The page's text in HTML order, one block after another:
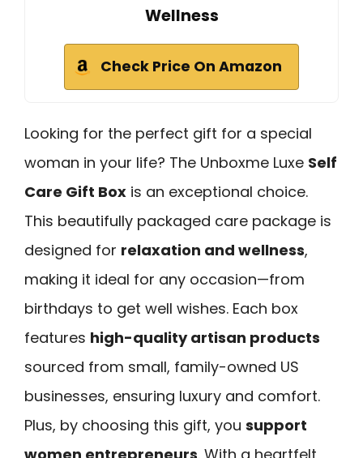
Wellness
Check Price On Amazon
Looking for the perfect gift for a special
woman in your life? The Unboxme Luxe Self
Care Gift Box is an exceptional choice.
This beautifully packaged care package is
designed for relaxation and wellness,
making it ideal for any occasion—from
birthdays to get well wishes. Each box
features high-quality artisan products
sourced from small, family-owned US
businesses, ensuring luxury and comfort.
Plus, by choosing this gift, you support